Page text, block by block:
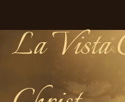
La Vista